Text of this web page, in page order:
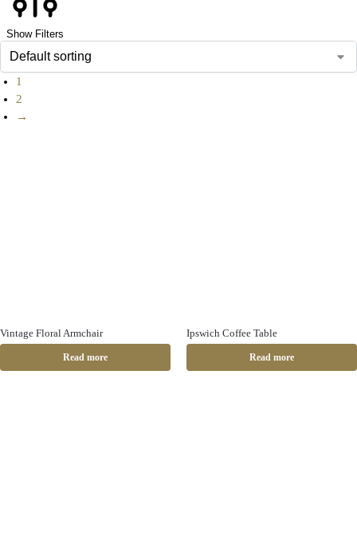
Show Filters
1
2
→
Vintage Floral Armchair
Read more
Ipswich Coffee Table
Read more